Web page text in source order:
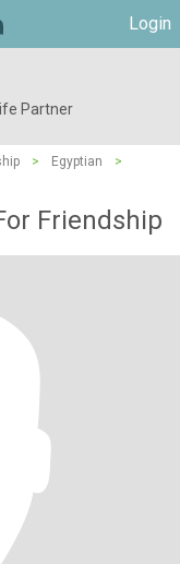
Login
Partner
> Egyptian
>
Friendship